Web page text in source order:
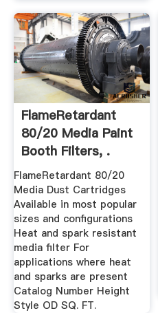
FlameRetardant
80/20 Media Paint
Booth Filters, .
FlameRetardant 80/20
Media Dust Cartridges
Available in most popular
sizes and configurations
Heat and spark resistant
media filter For
applications where heat
and sparks are present
Catalog Number Height
Style OD SQ. FT.